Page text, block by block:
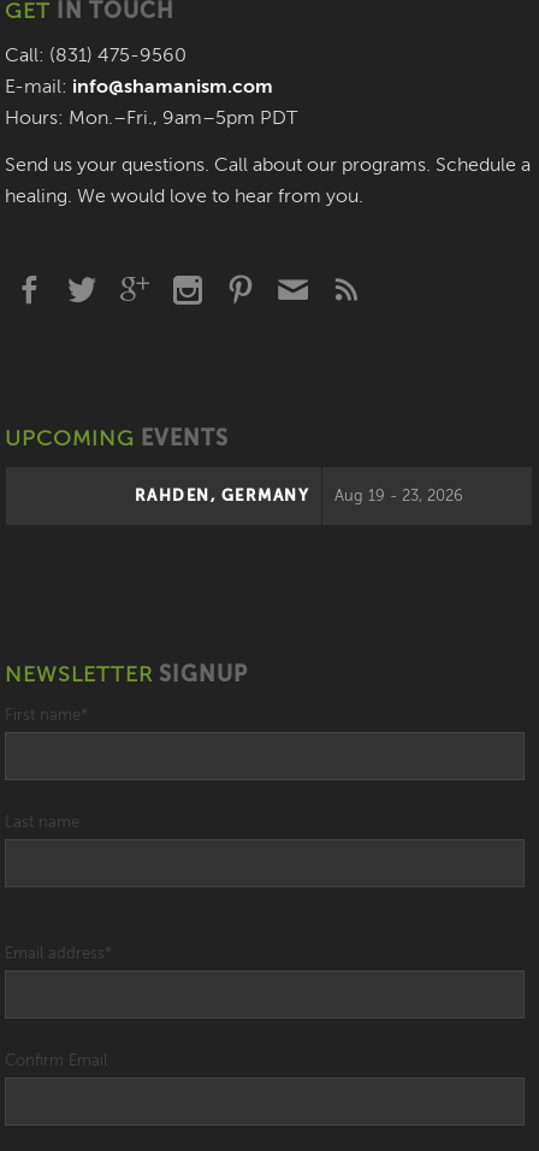
GET IN TOUCH
Call: (831) 475-9560
E-mail: info@shamanism.com
Hours: Mon.–Fri., 9am–5pm PDT
Send us your questions. Call about our programs. Schedule a
healing. We would love to hear from you.
UPCOMING EVENTS
RAHDEN, GERMANY Aug 19 - 23, 2026
NEWSLETTER SIGNUP
First name *
Last name
Email address *
Confirm Email